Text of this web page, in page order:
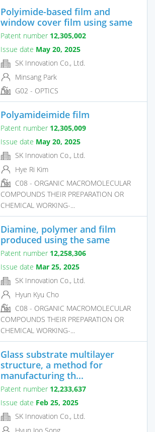
Polyimide-based film and
window cover film using same
Patent number 12,305,002
Issue date May 20, 2025
SK Innovation Co., Ltd.
Minsang Park
G02 - OPTICS
Polyamideimide film
Patent number 12,305,009
Issue date May 20, 2025
SK Innovation Co., Ltd.
Hye Ri Kim
C08 - ORGANIC MACROMOLECULAR
COMPOUNDS THEIR PREPARATION OR
CHEMICAL WORKING-...
Diamine, polymer and film
produced using the same
Patent number 12,258,306
Issue date Mar 25, 2025
SK Innovation Co., Ltd.
Hyun Kyu Cho
C08 - ORGANIC MACROMOLECULAR
COMPOUNDS THEIR PREPARATION OR
CHEMICAL WORKING-...
Glass substrate multilayer
structure, a method for
manufacturing th...
Patent number 12,233,637
Issue date Feb 25, 2025
SK Innovation Co., Ltd.
Hyun Joo Song